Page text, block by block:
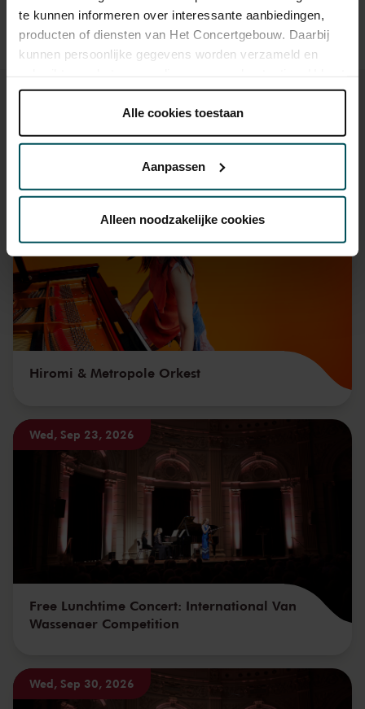
te kunnen informeren over interessante aanbiedingen,
producten of diensten van Het Concertgebouw. Daarbij
kunnen persoonlijke gegevens worden verzameld en
onder 'aanpassen' zelf welke cookies wij mogen
Lees onze cookieverklaring hier. Lees onze
Via decookieverklaringop onze website kunt u uw
We werken samen met 32 derden
kunnen ontvangen en verwerken.
Alle cookies toestaan
Aanpassen
Alleen noodzakelijke cookies
ticket, which you can buy online.
You might also like:
Fri, Sep 11, 2026
Hiromi & Metropole Orkest
Wed, Sep 23, 2026
Free Lunchtime Concert: International Van
Wassenaer Competition
Wed, Sep 30, 2026